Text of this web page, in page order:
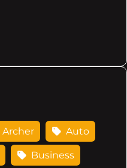
Archer Auto
Business